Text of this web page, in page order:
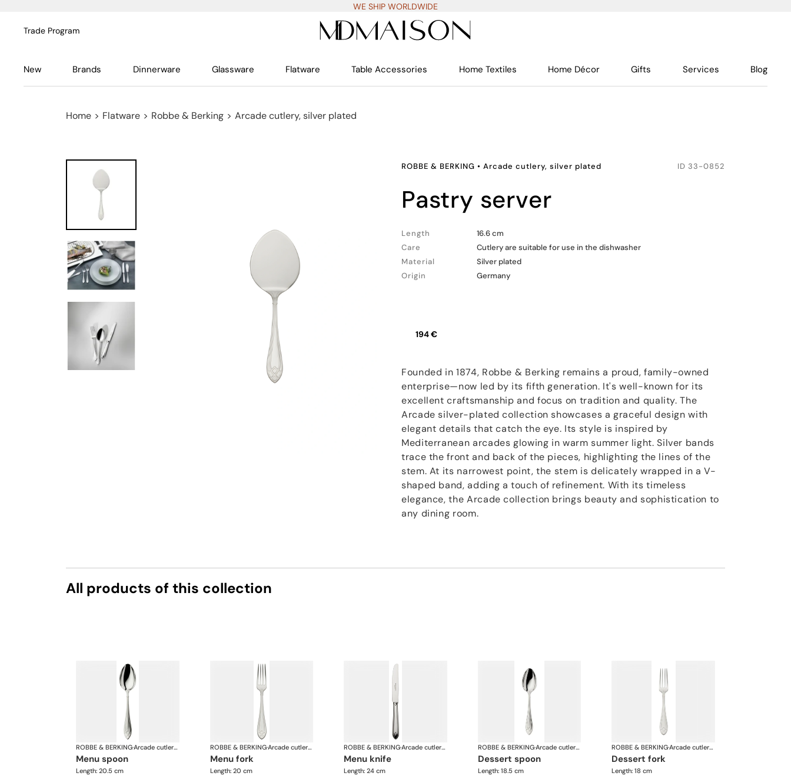
WE SHIP WORLDWIDE
Trade Program
New Brands Dinnerware Glassware Flatware Table Accessories Home Textiles Home Décor Gifts Services Blog
Home > Flatware > Robbe & Berking > Arcade cutlery, silver plated
ROBBE & BERKING • Arcade cutlery, silver plated ID 33-0852
pastry server
Length
16.6 cm
Care
Cutlery are suitable for use in the dishwasher
Material
Silver plated
Origin
Germany
194 €
Founded in 1874, Robbe & Berking remains a proud, family-owned
enterprise—now led by its fifth generation. It's well-known for its
excellent craftsmanship and focus on tradition and quality. The
Arcade silver-plated collection showcases a graceful design with
elegant details that catch the eye. Its style is inspired by
Mediterranean arcades glowing in warm summer light. Silver bands
trace the front and back of the pieces, highlighting the lines of the
stem. At its narrowest point, the stem is delicately wrapped in a V-
shaped band, adding a touch of refinement. With its timeless
elegance, the Arcade collection brings beauty and sophistication to
any dining room.
All products of this collection
ROBBE & BERKING· Arcade cutlery, silver plated
menu spoon
Length: 20.5 cm
ROBBE & BERKING· Arcade cutlery, silver plated
menu fork
Length: 20 cm
ROBBE & BERKING· Arcade cutlery, silver plated
menu knife
Length: 24 cm
ROBBE & BERKING· Arcade cutlery, silver plated
dessert spoon
Length: 18.5 cm
ROBBE & BERKING· Arcade cutlery, silver plated
dessert fork
Length: 18 cm